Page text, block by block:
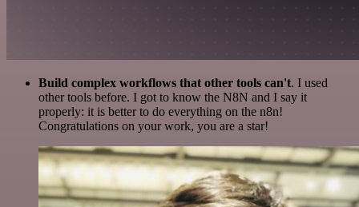
Build complex workflows that other tools can't. I used
other tools before. I got to know the N8N and I say it
properly: it is better to do everything on the n8n!
Congratulations on your work, you are a star!